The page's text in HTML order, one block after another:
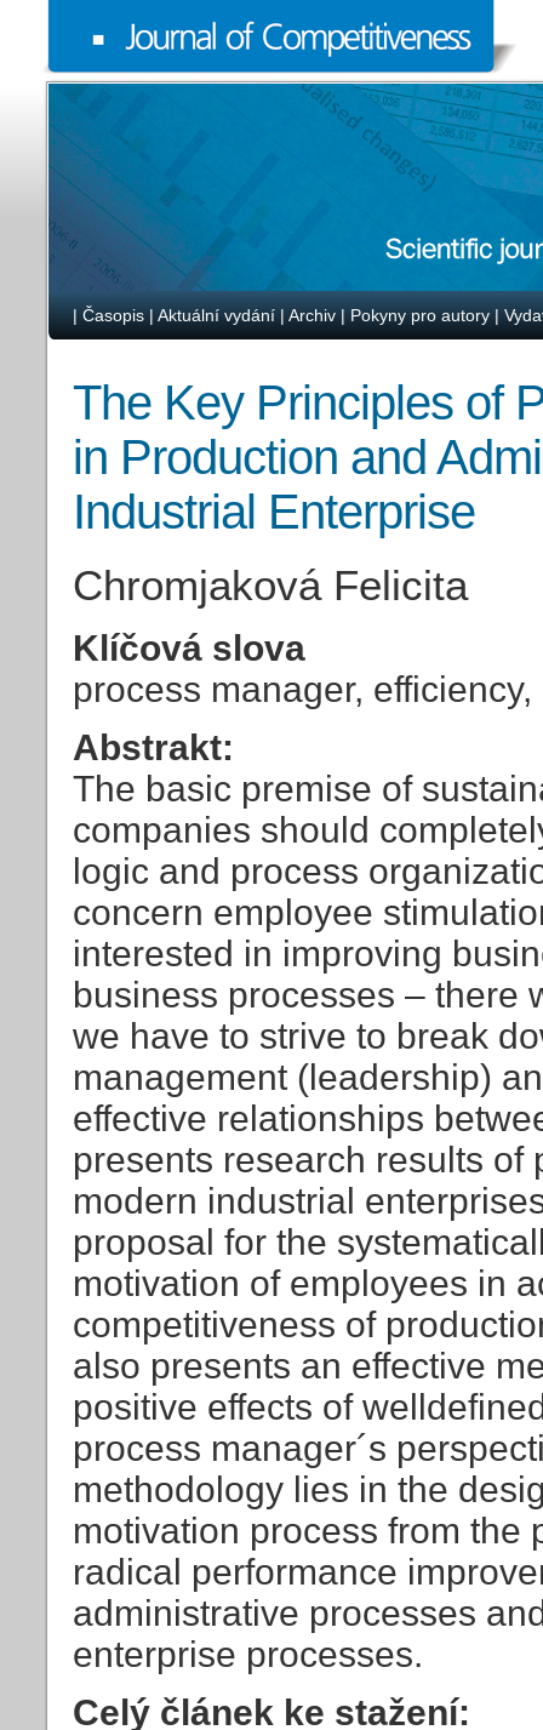
| Časopis | Aktuální vydání | Archiv | Pokyny pro autory |
The Key Principles of
in Production and
Industrial Enterprise
Chromjaková Felicita
Klíčová slova
process manager,
Abstrakt:
The basic premise of
companies should
logic and process
concern employee
interested in improving
business processes – there
we have to strive to break
management (leadership)
effective relationships
presents research results
modern industrial
proposal for the
motivation of employees in
competitiveness of
also presents an effective
positive effects of
process manager´s
methodology lies in the
motivation process from the
radical performance
administrative processes
enterprise processes.
Celý článek ke stažení: